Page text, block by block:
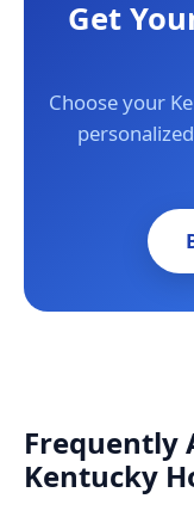
Get
Choose your
Frequently
Kentucky